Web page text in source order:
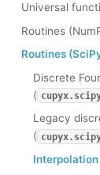
Universal
Routines
Routines
Discrete
(
Legacy
(
Interpolation